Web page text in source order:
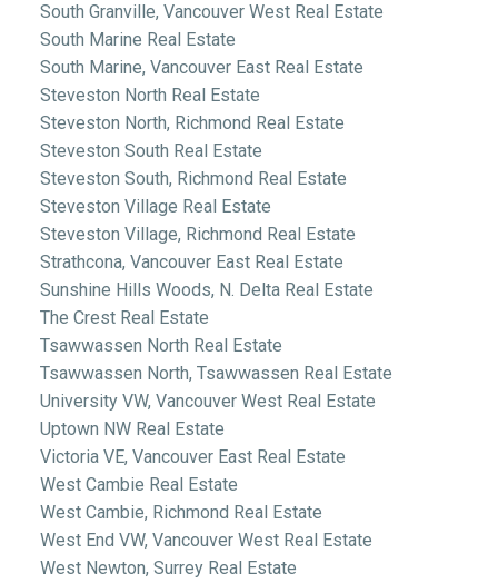
South Granville, Vancouver West Real Estate
South Marine Real Estate
South Marine, Vancouver East Real Estate
Steveston North Real Estate
Steveston North, Richmond Real Estate
Steveston South Real Estate
Steveston South, Richmond Real Estate
Steveston Village Real Estate
Steveston Village, Richmond Real Estate
Strathcona, Vancouver East Real Estate
Sunshine Hills Woods, N. Delta Real Estate
The Crest Real Estate
Tsawwassen North Real Estate
Tsawwassen North, Tsawwassen Real Estate
University VW, Vancouver West Real Estate
Uptown NW Real Estate
Victoria VE, Vancouver East Real Estate
West Cambie Real Estate
West Cambie, Richmond Real Estate
West End VW, Vancouver West Real Estate
West Newton, Surrey Real Estate